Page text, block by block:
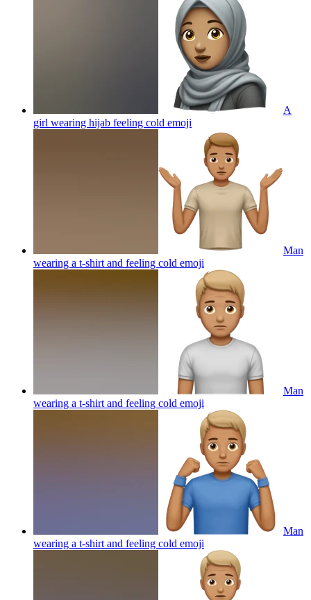
A
girl wearing hijab feeling cold emoji
Man
wearing a t-shirt and feeling cold emoji
Man
wearing a t-shirt and feeling cold emoji
Man
wearing a t-shirt and feeling cold emoji